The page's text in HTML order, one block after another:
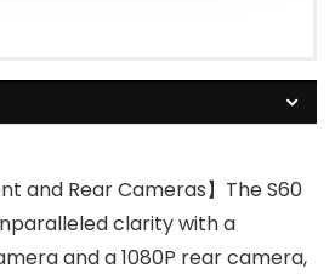
and Rear Cameras】The S60
clarity with a
and a 1080P rear camera,